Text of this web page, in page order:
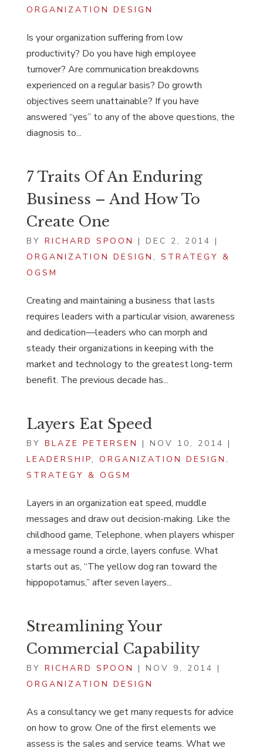
ORGANIZATION DESIGN
Is your organization suffering from low
productivity? Do you have high employee
turnover? Are communication breakdowns
experienced on a regular basis? Do growth
objectives seem unattainable? If you have
answered “yes” to any of the above questions, the
diagnosis to...
7 Traits Of An Enduring
Business – And How To
Create One
BY RICHARD SPOON | DEC 2, 2014 |
ORGANIZATION DESIGN , STRATEGY &
OGSM
Creating and maintaining a business that lasts
requires leaders with a particular vision, awareness
and dedication—leaders who can morph and
steady their organizations in keeping with the
market and technology to the greatest long-term
benefit. The previous decade has...
Layers Eat Speed
BY BLAZE PETERSEN | NOV 10, 2014 |
LEADERSHIP, ORGANIZATION DESIGN ,
STRATEGY & OGSM
Layers in an organization eat speed, muddle
messages and draw out decision-making. Like the
childhood game, Telephone, when players whisper
a message round a circle, layers confuse. What
starts out as, “The yellow dog ran toward the
hippopotamus,” after seven layers...
Streamlining Your
Commercial Capability
BY RICHARD SPOON | NOV 9, 2014 |
ORGANIZATION DESIGN
As a consultancy we get many requests for advice
on how to grow. One of the first elements we
assess is the sales and service teams. What we